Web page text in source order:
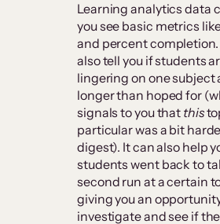
Learning analytics data
you see basic metrics
and percent completion.
also tell you if students
lingering on one subject
longer than hoped for
signals to you that this
particular was a bit
digest). It can also help
students went back to
second run at a certain
giving you an
investigate and see if